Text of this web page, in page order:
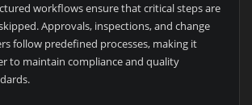
workflows ensure that critical steps are
Approvals, inspections, and change
follow predefined processes, making it
to maintain compliance and quality